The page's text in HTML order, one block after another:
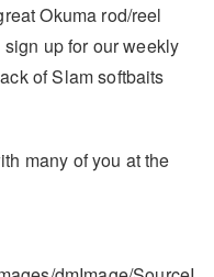
Okuma rod/reel
sign up for our weekly
of Slam softbaits
many of you at the